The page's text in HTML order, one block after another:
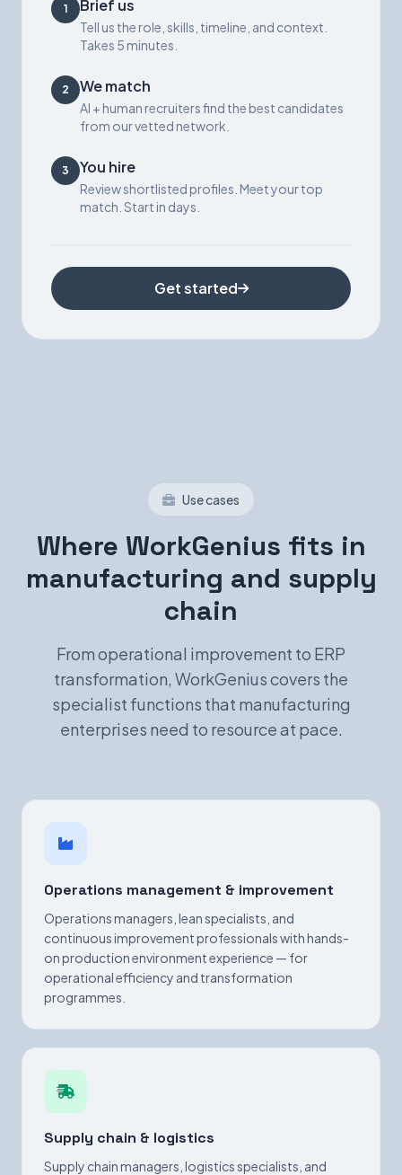
1 Brief us
Tell us the role, skills, timeline, and context.
Takes 5 minutes.
2 We match
AI + human recruiters find the best candidates
from our vetted network.
3 You hire
Review shortlisted profiles. Meet your top
match. Start in days.
Get started
Use cases
Where WorkGenius fits in
manufacturing and supply
chain
From operational improvement to ERP
transformation, WorkGenius covers the
specialist functions that manufacturing
enterprises need to resource at pace.
Operations management & improvement
Operations managers, lean specialists, and
continuous improvement professionals with hands-
on production environment experience — for
operational efficiency and transformation
programmes.
Supply chain & logistics
Supply chain managers, logistics specialists, and